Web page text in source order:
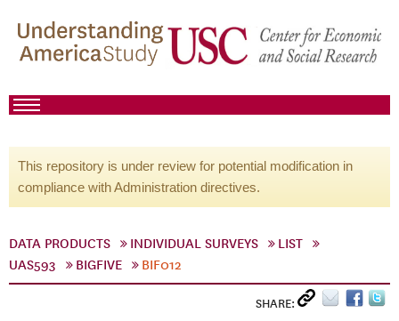
This repository is under review for potential modification in
compliance with Administration directives.
DATA PRODUCTS INDIVIDUAL SURVEYS
LIST
UAS593
BIGFIVE BIF012
SHARE: